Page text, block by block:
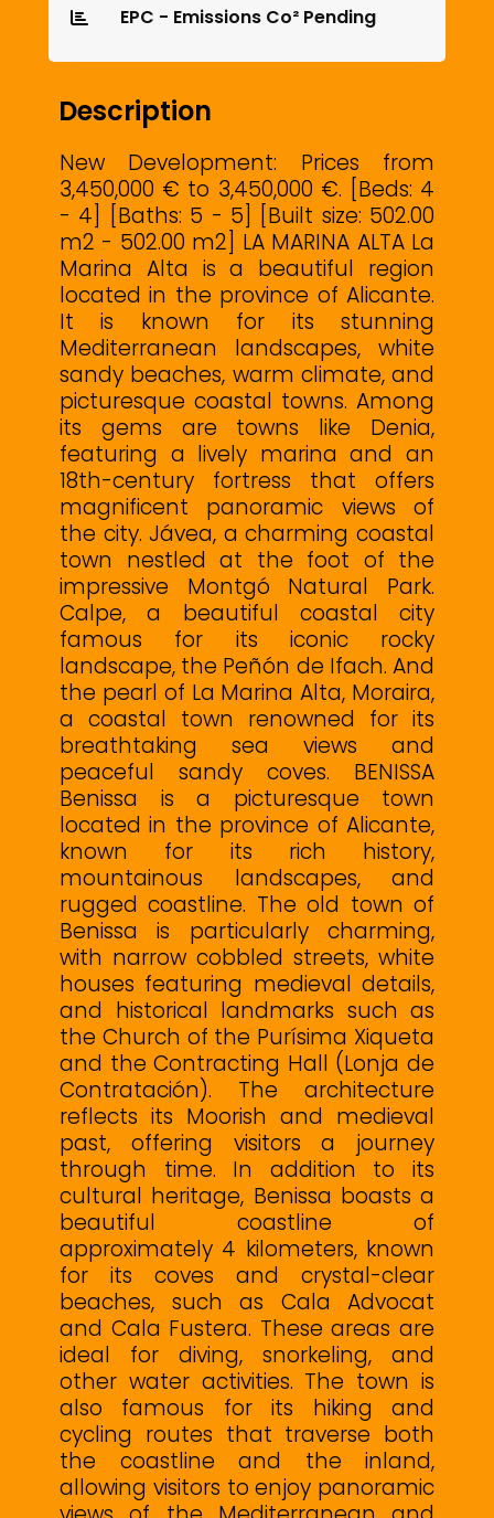
EPC - Emissions Co² Pending
Description
New Development: Prices from
3,450,000 € to 3,450,000 €. [Beds: 4
- 4] [Baths: 5 - 5] [Built size: 502.00
m2 - 502.00 m2] LA MARINA ALTA La
Marina Alta is a beautiful region
located in the province of Alicante.
It is known for its stunning
Mediterranean landscapes, white
sandy beaches, warm climate, and
picturesque coastal towns. Among
its gems are towns like Denia,
featuring a lively marina and an
18th-century fortress that offers
magnificent panoramic views of
the city. Jávea, a charming coastal
town nestled at the foot of the
impressive Montgó Natural Park.
Calpe, a beautiful coastal city
famous for its iconic rocky
landscape, the Peñón de Ifach. And
the pearl of La Marina Alta, Moraira,
a coastal town renowned for its
breathtaking sea views and
peaceful sandy coves. BENISSA
Benissa is a picturesque town
located in the province of Alicante,
known for its rich history,
mountainous landscapes, and
rugged coastline. The old town of
Benissa is particularly charming,
with narrow cobbled streets, white
houses featuring medieval details,
and historical landmarks such as
the Church of the Purísima Xiqueta
and the Contracting Hall (Lonja de
Contratación). The architecture
reflects its Moorish and medieval
past, offering visitors a journey
through time. In addition to its
cultural heritage, Benissa boasts a
beautiful coastline of
approximately 4 kilometers, known
for its coves and crystal-clear
beaches, such as Cala Advocat
and Cala Fustera. These areas are
ideal for diving, snorkeling, and
other water activities. The town is
also famous for its hiking and
cycling routes that traverse both
the coastline and the inland,
allowing visitors to enjoy panoramic